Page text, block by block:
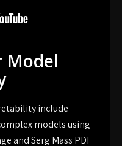
Model
include
models using
and Serg Mass PDF